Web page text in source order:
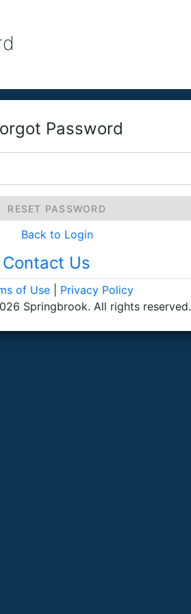
Password
RESET PASSWORD
Back to Login
Contact Us
of Use| Privacy Policy
Springbrook. All rights reserved.